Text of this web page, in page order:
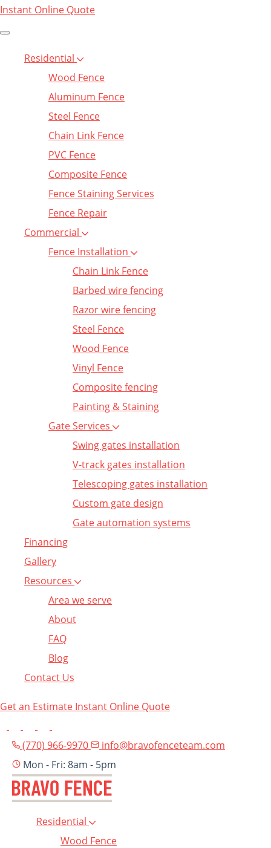
Instant Online Quote
Residential
Wood Fence
Aluminum Fence
Steel Fence
Chain Link Fence
PVC Fence
Composite Fence
Fence Staining Services
Fence Repair
Commercial
Fence Installation
Chain Link Fence
Barbed wire fencing
Razor wire fencing
Steel Fence
Wood Fence
Vinyl Fence
Composite fencing
Painting & Staining
Gate Services
Swing gates installation
V-track gates installation
Telescoping gates installation
Custom gate design
Gate automation systems
Financing
Gallery
Resources
Area we serve
About
FAQ
Blog
Contact Us
Get an Estimate Instant Online Quote
(770) 966-9970
info@bravofenceteam.com
Mon - Fri: 8am - 5pm
Residential
Wood Fence